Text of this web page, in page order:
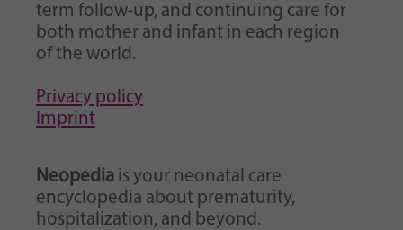
term follow-up, and continuing care for
both mother and infant in each region
of the world.
Privacy policy
Imprint
Neopedia is your neonatal care
encyclopedia about prematurity,
hospitalization, and beyond.